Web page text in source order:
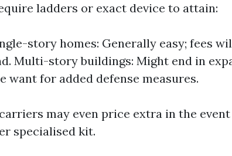
ladders or exact device to attain:
story homes: Generally easy; fees
Multi-story buildings: Might end in
want for added defense measures.
may even price extra in the
specialised kit.